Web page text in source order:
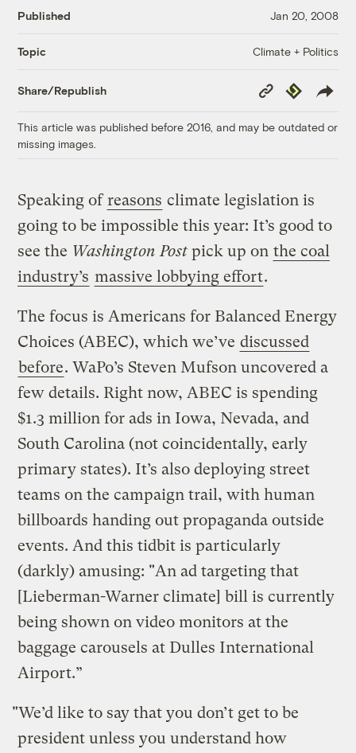
Published Jan 20, 2008
Topic Climate + Politics
Share/Republish
Copy
Link
Republish
This article was published before 2016, and may be outdated or
missing images.
Speaking ofreasons climate legislation is
going to be impossible this year: It’s good to
see the Washington Post pick up on the coal
industry’s massive lobbying effort.
The focus is Americans for Balanced Energy
Choices (ABEC), which we’ve discussed
before. WaPo’s Steven Mufson uncovered a
few details. Right now, ABEC is spending
$1.3 million for ads in Iowa, Nevada, and
South Carolina (not coincidentally, early
primary states). It’s also deploying street
teams on the campaign trail, with human
billboards handing out propaganda outside
events. And this tidbit is particularly
(darkly) amusing: "An ad targeting that
[Lieberman-Warner climate] bill is currently
being shown on video monitors at the
baggage carousels at Dulles International
Airport.”
"We’d like to say that you don’t get to be
president unless you understand how